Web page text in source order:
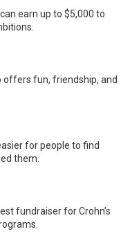
earn up to $5,000 to
offers fun, friendship, and
for people to find
them.
fundraiser for Crohn’s